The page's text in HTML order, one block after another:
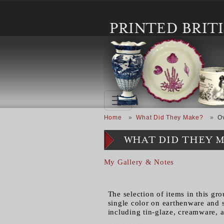
Breadcrumb
Home What Did They Make?
WHAT DID THEY
My Gallery & Notes
The selection of items in this
single color on earthenware and
including tin-glaze, creamware,